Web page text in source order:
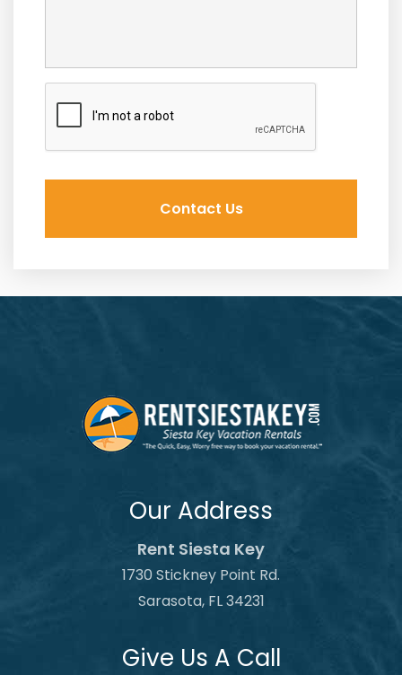
Our Address
Rent Siesta Key
1730 Stickney Point Rd.
Sarasota, FL 34231
Give Us A Call